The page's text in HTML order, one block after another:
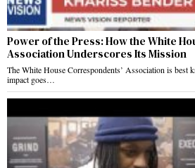
Power of the Press: How the White
Association Underscores Its Mission
The White House Correspondents’ Association is best
impact goes…